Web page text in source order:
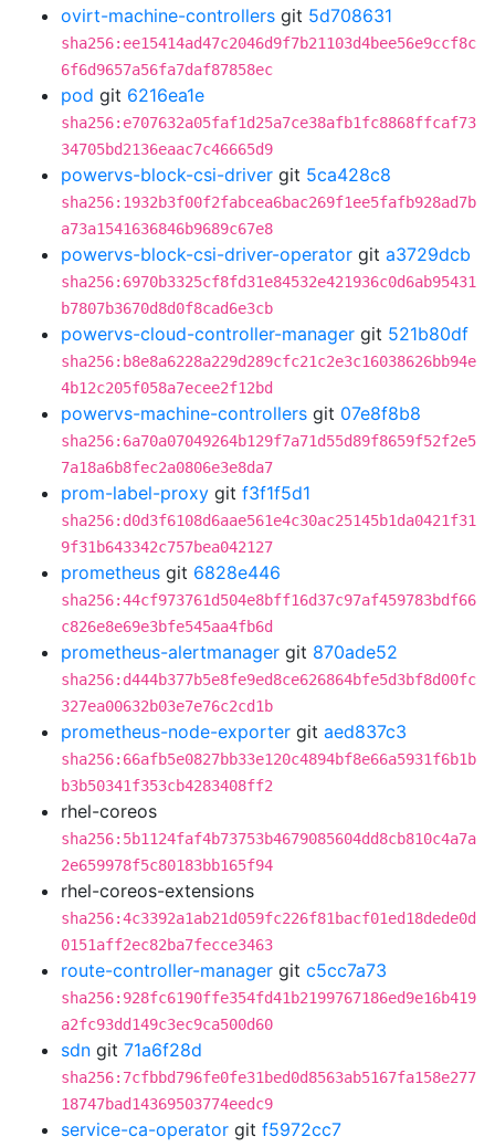
ovirt-machine-controllers git 5d708631
sha256:ee15414ad47c2046d9f7b21103d4bee56e9ccf8c
6f6d9657a56fa7daf87858ec
pod git 6216ea1e
sha256:e707632a05faf1d25a7ce38afb1fc8868ffcaf73
34705bd2136eaac7c46665d9
powervs-block-csi-driver git 5ca428c8
sha256:1932b3f00f2fabcea6bac269f1ee5fafb928ad7b
a73a1541636846b9689c67e8
powervs-block-csi-driver-operator git a3729dcb
sha256:6970b3325cf8fd31e84532e421936c0d6ab95431
b7807b3670d8d0f8cad6e3cb
powervs-cloud-controller-manager git 521b80df
sha256:b8e8a6228a229d289cfc21c2e3c16038626bb94e
4b12c205f058a7ecee2f12bd
powervs-machine-controllers git 07e8f8b8
sha256:6a70a07049264b129f7a71d55d89f8659f52f2e5
7a18a6b8fec2a0806e3e8da7
prom-label-proxy git f3f1f5d1
sha256:d0d3f6108d6aae561e4c30ac25145b1da0421f31
9f31b643342c757bea042127
prometheus git 6828e446
sha256:44cf973761d504e8bff16d37c97af459783bdf66
c826e8e69e3bfe545aa4fb6d
prometheus-alertmanager git 870ade52
sha256:d444b377b5e8fe9ed8ce626864bfe5d3bf8d00fc
327ea00632b03e7e76c2cd1b
prometheus-node-exporter git aed837c3
sha256:66afb5e0827bb33e120c4894bf8e66a5931f6b1b
b3b50341f353cb4283408ff2
rhel-coreos
sha256:5b1124faf4b73753b4679085604dd8cb810c4a7a
2e659978f5c80183bb165f94
rhel-coreos-extensions
sha256:4c3392a1ab21d059fc226f81bacf01ed18dede0d
0151aff2ec82ba7fecce3463
route-controller-manager git c5cc7a73
sha256:928fc6190ffe354fd41b2199767186ed9e16b419
a2fc93dd149c3ec9ca500d60
sdn git 71a6f28d
sha256:7cfbbd796fe0fe31bed0d8563ab5167fa158e277
18747bad14369503774eedc9
service-ca-operator git f5972cc7